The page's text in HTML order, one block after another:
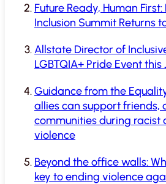
Future Ready, Human
Inclusion Summit Returns
Allstate Director of
LGBTQIA+ Pride Event this
Guidance from the
allies can support friends,
communities during racist
violence
Beyond the office walls:
key to ending violence